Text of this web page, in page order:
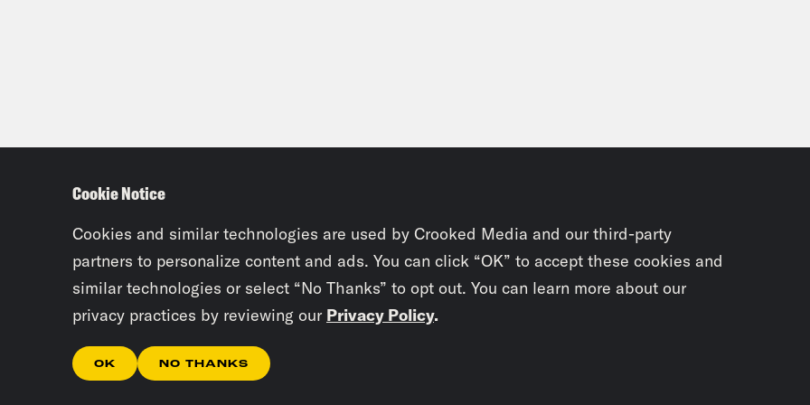
Cookie Notice
Cookies and similar technologies are used by Crooked Media and our third-party
partners to personalize content and ads. You can click “OK” to accept these cookies and
similar technologies or select “No Thanks” to opt out. You can learn more about our
privacy practices by reviewing our Privacy Policy.
OK NO THANKS